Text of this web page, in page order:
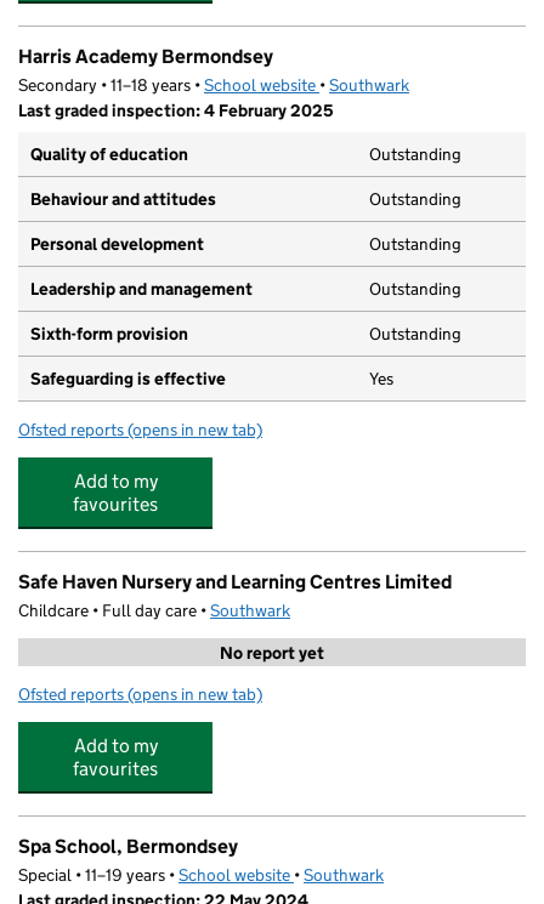
Harris Academy Bermondsey
Secondary • 11–18 years •School website (opens in new tab)
•Southwark
Last graded inspection: 4 February 2025
Quality of education
Outstanding
Behaviour and attitudes Outstanding
Personal development Outstanding
Leadership and management Outstanding
Sixth-form provision Outstanding
Safeguarding is effective Yes
Ofsted reports for Harris Academy Bermondsey
(opens in new tab)
Add to my
favourites
Safe Haven Nursery and Learning Centres Limited
Childcare • Full day care •Southwark
No report yet
Ofsted reports for Safe Haven Nursery and Learning Centres Limited
(opens in new tab)
Add to my
favourites
Spa School, Bermondsey
Special • 11–19 years •School website (opens in new tab)
•Southwark